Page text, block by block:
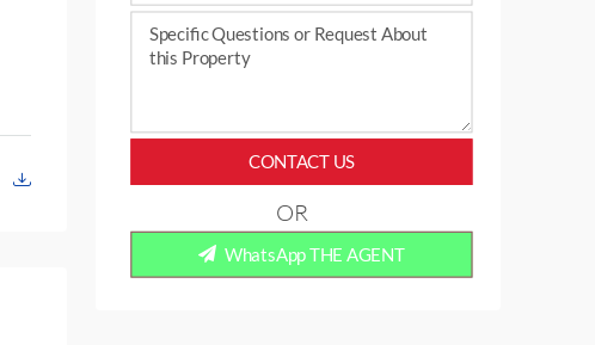
CONTACT US
WhatsApp THE AGENT
OR